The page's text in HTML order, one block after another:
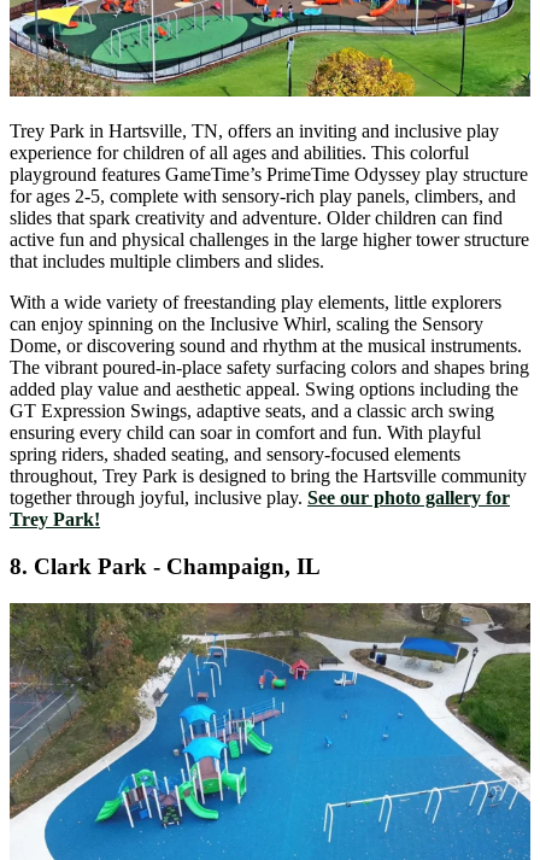
Trey Park in Hartsville, TN, offers an inviting and inclusive play
experience for children of all ages and abilities. This colorful
playground features GameTime’s PrimeTime Odyssey play structure
for ages 2-5, complete with sensory-rich play panels, climbers, and
slides that spark creativity and adventure. Older children can find
active fun and physical challenges in the large higher tower structure
that includes multiple climbers and slides.
With a wide variety of freestanding play elements, little explorers
can enjoy spinning on the Inclusive Whirl, scaling the Sensory
Dome, or discovering sound and rhythm at the musical instruments.
The vibrant poured-in-place safety surfacing colors and shapes bring
added play value and aesthetic appeal. Swing options including the
GT Expression Swings, adaptive seats, and a classic arch swing
ensuring every child can soar in comfort and fun. With playful
spring riders, shaded seating, and sensory-focused elements
throughout, Trey Park is designed to bring the Hartsville community
together through joyful, inclusive play. See our photo gallery for
Trey Park!
8. Clark Park - Champaign, IL